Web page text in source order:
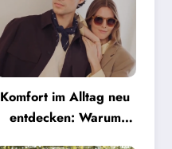
Komfort im Alltag neu
entdecken: Warum